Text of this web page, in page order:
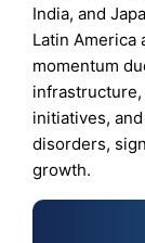
India, and
Latin America
momentum
initiatives,
disorders,
growth.